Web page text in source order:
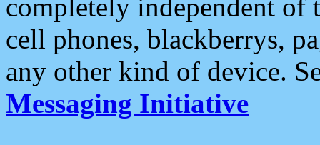
completely independent of
cell phones, blackberrys,
any other kind of device.
Messaging Initiative